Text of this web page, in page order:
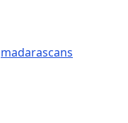
madarascans